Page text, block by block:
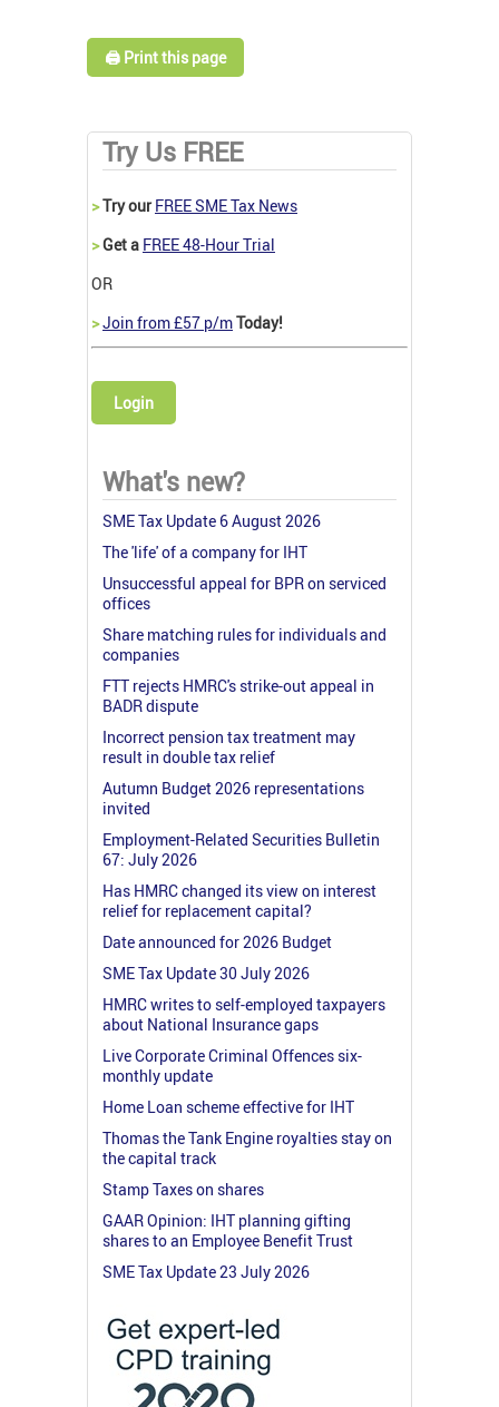
🖨️ Print this page
Try Us FREE
>Try our FREE SME Tax News
>Get a FREE 48-Hour Trial
OR
>Join from £57 p/mToday!
Login
What's new?
SME Tax Update 6 August 2026
The 'life' of a company for IHT
Unsuccessful appeal for BPR on serviced
offices
Share matching rules for individuals and
companies
FTT rejects HMRC's strike-out appeal in
BADR dispute
Incorrect pension tax treatment may
result in double tax relief
Autumn Budget 2026 representations
invited
Employment-Related Securities Bulletin
67: July 2026
Has HMRC changed its view on interest
relief for replacement capital?
Date announced for 2026 Budget
SME Tax Update 30 July 2026
HMRC writes to self-employed taxpayers
about National Insurance gaps
Live Corporate Criminal Offences six-
monthly update
Home Loan scheme effective for IHT
Thomas the Tank Engine royalties stay on
the capital track
Stamp Taxes on shares
GAAR Opinion: IHT planning gifting
shares to an Employee Benefit Trust
SME Tax Update 23 July 2026